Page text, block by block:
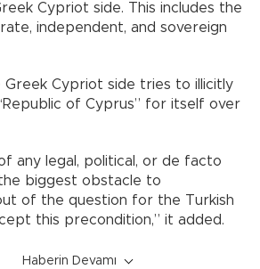
Cypriot side. This includes the
independent, and sovereign
Greek Cypriot side tries to illicitly
of Cyprus” for itself over
any legal, political, or de facto
biggest obstacle to
of the question for the Turkish
this precondition,” it added.
Haberin Devamı